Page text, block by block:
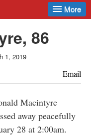
More
86
1, 2019
Email
Macintyre
away peacefully
28 at 2:00am.